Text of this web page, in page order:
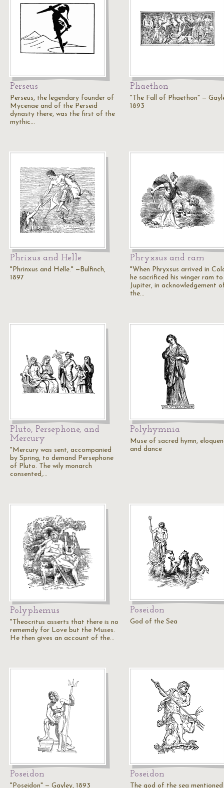
Perseus
Perseus, the legendary founder of
Mycenae and of the Perseid
dynasty there, was the first of the
mythic…
Phaethon
"The Fall of Phaethon" —
1893
Phrixus and Helle
"Phrinxus and Helle." —Bulfinch,
1897
Phryxsus and ram
"When Phryxsus arrived in
he sacrificed his winger ram to
Jupiter, in acknowledgement
the…
Pluto, Persephone, and
Mercury
"Mercury was sent, accompanied
by Spring, to demand Persephone
of Pluto. The wily monarch
consented,…
Polyhymnia
Muse of sacred hymn,
and dance
Polyphemus
"Theocritus asserts that there is no
rememdy for Love but the Muses.
He then gives an account of the…
Poseidon
God of the Sea
Poseidon
"Poseidon" — Gayley, 1893
Poseidon
The god of the sea mentioned